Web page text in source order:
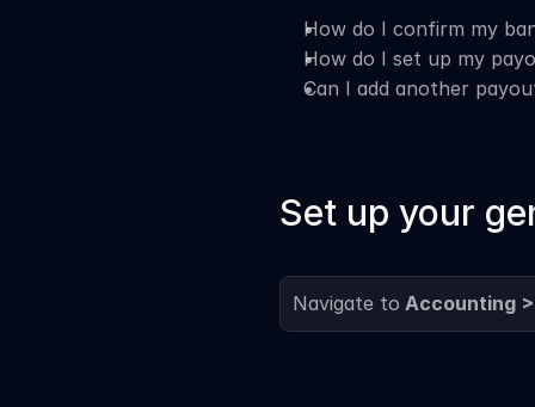
How do I confirm my
How do I set up my
Can I add another
Set up your
Navigate to Accounting